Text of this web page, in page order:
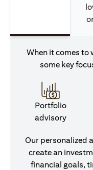
When it comes to
some key
Portfolio
advisory
Our personalized
create an
financial goals,